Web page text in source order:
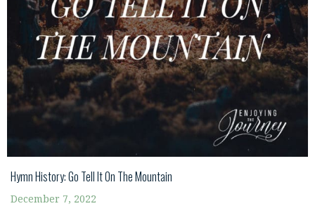
Hymn History: Go Tell It On The Mountain
December 7, 2022